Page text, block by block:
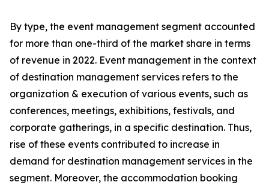
By type, the event management segment accounted
for more than one-third of the market share in terms
of revenue in 2022. Event management in the context
of destination management services refers to the
organization & execution of various events, such as
conferences, meetings, exhibitions, festivals, and
corporate gatherings, in a specific destination. Thus,
rise of these events contributed to increase in
demand for destination management services in the
segment. Moreover, the accommodation booking